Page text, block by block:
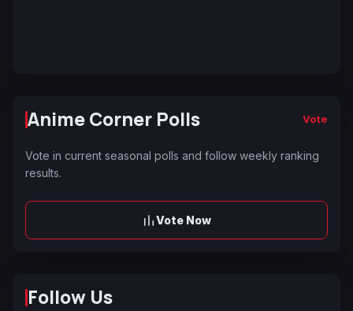
Anime Corner Polls Vote
Vote in current seasonal polls and follow weekly ranking
results.
Vote Now
Follow Us